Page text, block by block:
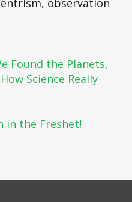
observation
Found the Planets,
Science Really
in the Freshet!